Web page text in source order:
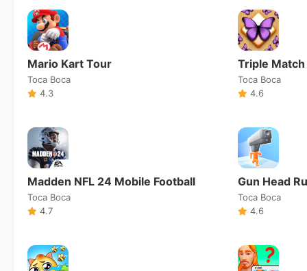
Mario Kart Tour
Toca Boca
4.3
Triple Match
Toca Boca
4.6
Madden NFL 24 Mobile Football
Toca Boca
4.7
Gun Head
Toca Boca
4.6